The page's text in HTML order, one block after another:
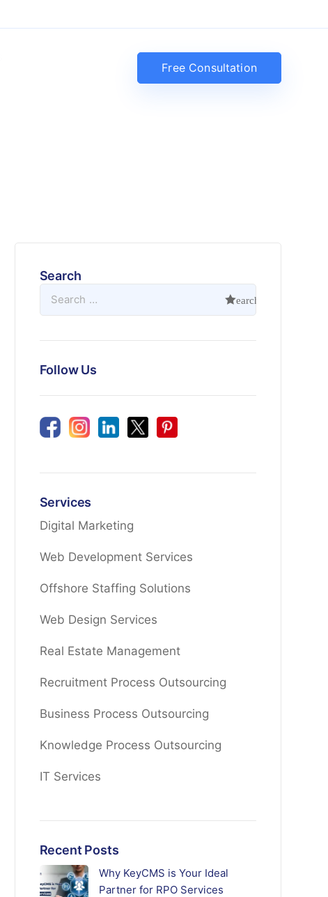
Free Consultation
Search
Follow Us
Services
Digital Marketing
Web Development Services
Offshore Staffing Solutions
Web Design Services
Real Estate Management
Recruitment Process Outsourcing
Business Process Outsourcing
Knowledge Process Outsourcing
IT Services
Recent Posts
Why KeyCMS is Your Ideal
Partner for RPO Services